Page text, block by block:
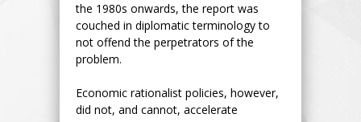
the 1980s onwards, the report was
couched in diplomatic terminology to
not offend the perpetrators of the
problem.
Economic rationalist policies, however,
did not, and cannot, accelerate